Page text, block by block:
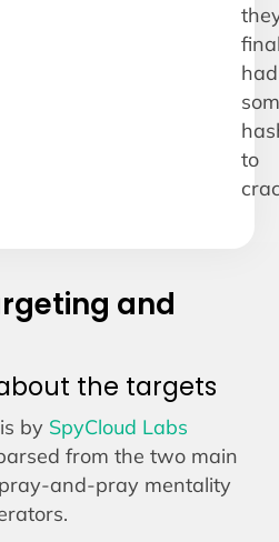
had
to
and
the targets
by SpyCloud Labs
from the two main
and-pray mentality